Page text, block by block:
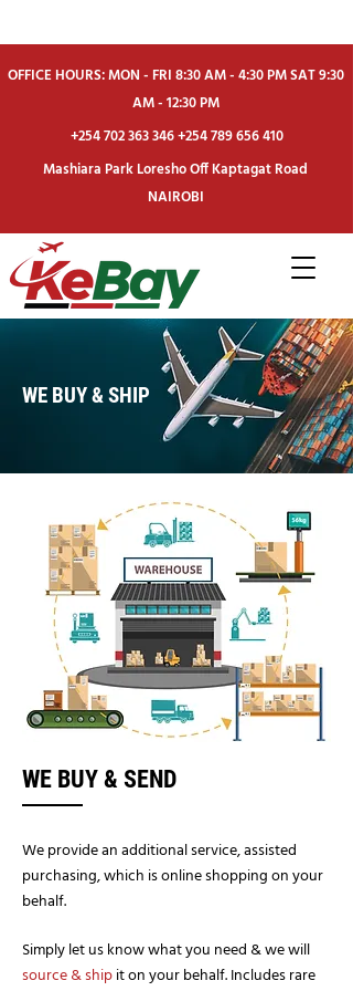
OFFICE HOURS: MON - FRI 8:30 AM - 4:30 PM SAT 9:30
AM - 12:30 PM
+254 702 363 346+254 789 656 410
Mashiara Park Loresho Off Kaptagat Road
NAIROBI
WE BUY & SHIP
WE BUY & SEND
We provide an additional service, assisted
purchasing, which is online shopping on your
behalf.
Simply let us know what you need & we will
source & shipit on your behalf. Includes rare